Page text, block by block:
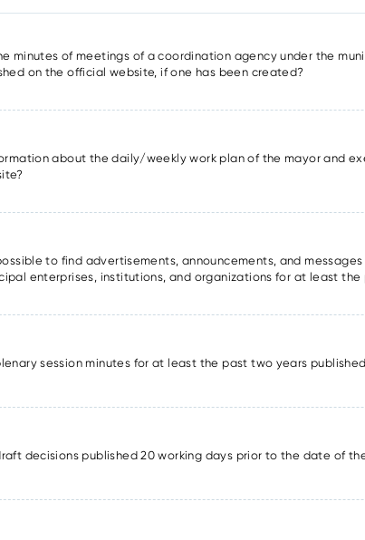
minutes of meetings of a coordination agency under the
on the official website, if one has been created?
about the daily/weekly work plan of the mayor and
to find advertisements, announcements, and
enterprises, institutions, and organizations for at least
session minutes for at least the past two years
decisions published 20 working days prior to the date of